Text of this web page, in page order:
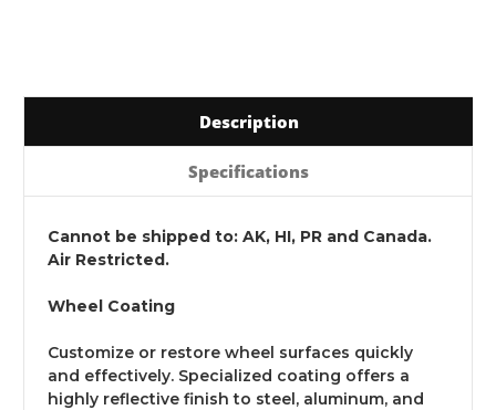
Description
Specifications
Cannot be shipped to: AK, HI, PR and Canada.
Air Restricted.
Wheel Coating
Customize or restore wheel surfaces quickly
and effectively. Specialized coating offers a
highly reflective finish to steel, aluminum, and